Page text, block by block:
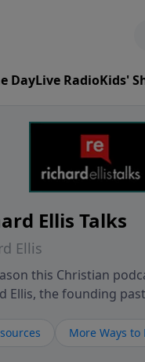
DayLive RadioKids'
Ellis Talks
Ellis
this Christian
Ellis, the founding
talk, feel God, and
More Ways to